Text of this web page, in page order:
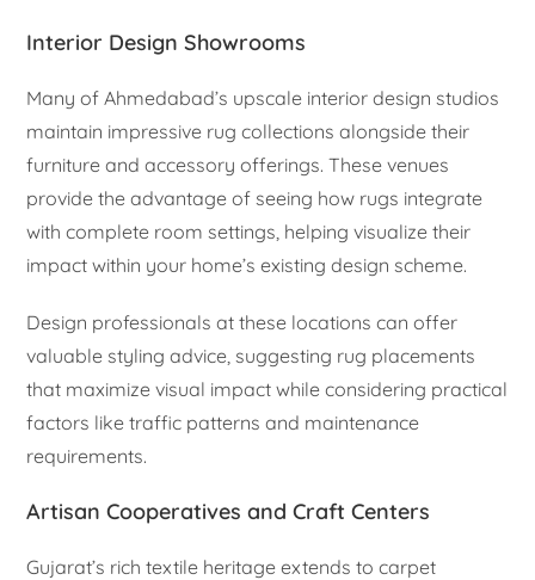
Interior Design Showrooms
Many of Ahmedabad’s upscale interior design studios
maintain impressive rug collections alongside their
furniture and accessory offerings. These venues
provide the advantage of seeing how rugs integrate
with complete room settings, helping visualize their
impact within your home’s existing design scheme.
Design professionals at these locations can offer
valuable styling advice, suggesting rug placements
that maximize visual impact while considering practical
factors like traffic patterns and maintenance
requirements.
Artisan Cooperatives and Craft Centers
Gujarat’s rich textile heritage extends to carpet